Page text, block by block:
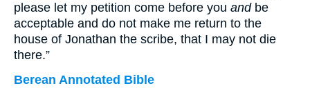
please let my petition come before you andbe
acceptable and do not make me return to the
house of Jonathan the scribe, that I may not die
there.”
Berean Annotated Bible